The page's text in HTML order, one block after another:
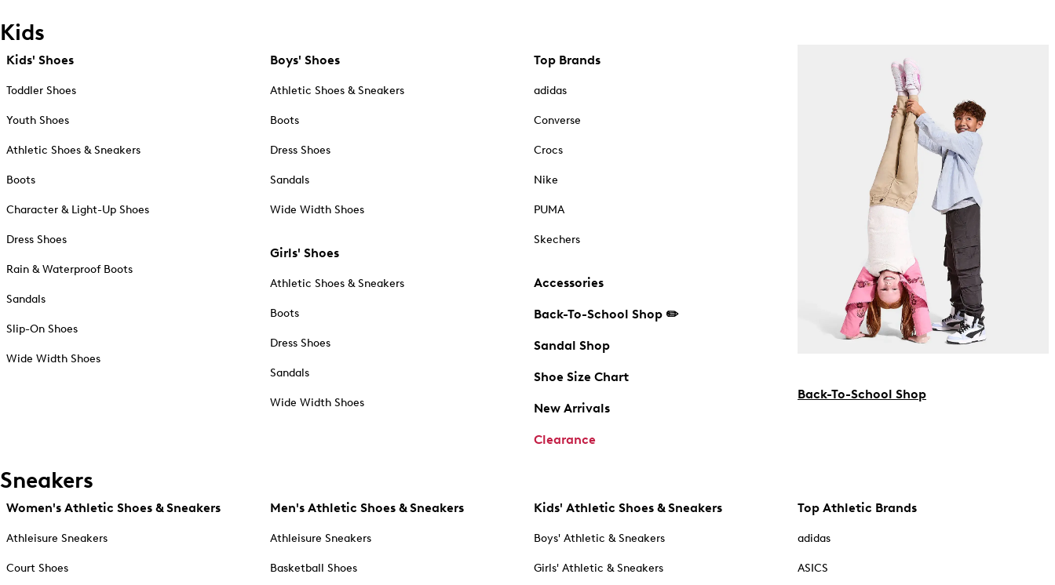
Kids
Kids' Shoes
Toddler Shoes
Youth Shoes
Athletic Shoes & Sneakers
Boots
Character & Light-Up Shoes
Dress Shoes
Rain & Waterproof Boots
Sandals
Slip-On Shoes
Wide Width Shoes
Boys' Shoes
Athletic Shoes & Sneakers
Boots
Dress Shoes
Sandals
Wide Width Shoes
Girls' Shoes
Athletic Shoes & Sneakers
Boots
Dress Shoes
Sandals
Wide Width Shoes
Top Brands
adidas
Converse
Crocs
Nike
PUMA
Skechers
Accessories
Back-To-School Shop ✏️
Sandal Shop
Shoe Size Chart
New Arrivals
Clearance
Back-To-School Shop
Sneakers
Women's Athletic Shoes & Sneakers
Athleisure Sneakers
Court Shoes
Men's Athletic Shoes & Sneakers
Athleisure Sneakers
Basketball Shoes
Kids' Athletic Shoes & Sneakers
Boys' Athletic & Sneakers
Girls' Athletic & Sneakers
Top Athletic Brands
adidas
ASICS